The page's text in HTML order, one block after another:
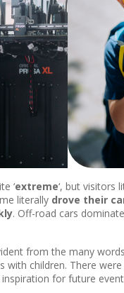
‘extreme‘, but visitors
literally drove their
. Off-road cars
from the many
children. There
for future